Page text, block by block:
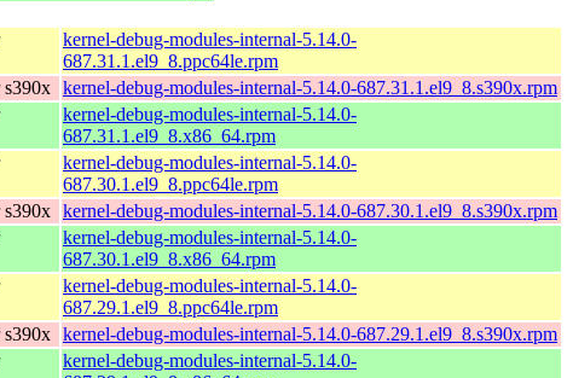
kernel-debug-modules-internal-5.14.0-
687.31.1.el9_8.ppc64le.rpm
kernel-debug-modules-internal-5.14.0-687.31.1.el9_8.s390x.rpm
kernel-debug-modules-internal-5.14.0-
687.31.1.el9_8.x86_64.rpm
kernel-debug-modules-internal-5.14.0-
687.30.1.el9_8.ppc64le.rpm
kernel-debug-modules-internal-5.14.0-687.30.1.el9_8.s390x.rpm
kernel-debug-modules-internal-5.14.0-
687.30.1.el9_8.x86_64.rpm
kernel-debug-modules-internal-5.14.0-
687.29.1.el9_8.ppc64le.rpm
kernel-debug-modules-internal-5.14.0-687.29.1.el9_8.s390x.rpm
kernel-debug-modules-internal-5.14.0-